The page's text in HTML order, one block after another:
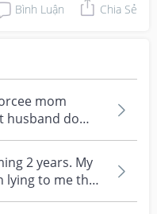
Bình Luận Chia Sẻ
mom
husband do
2 years. My